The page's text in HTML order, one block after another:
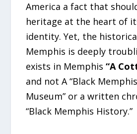
America a fact that
heritage at the heart of
identity. Yet, the
Memphis is deeply
exists in Memphis“A
and not A “Black
Museum” or a written
“Black Memphis History.”